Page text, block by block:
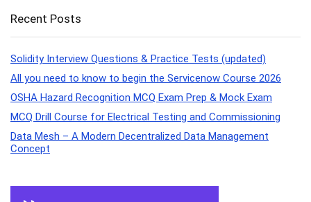
Recent Posts
Solidity Interview Questions & Practice Tests (updated)
All you need to know to begin the Servicenow Course 2026
OSHA Hazard Recognition MCQ Exam Prep & Mock Exam
MCQ Drill Course for Electrical Testing and Commissioning
Data Mesh – A Modern Decentralized Data Management
Concept